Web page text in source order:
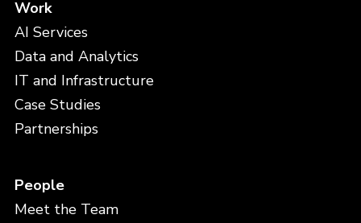
Work
AI Services
Data and Analytics
IT and Infrastructure
Case Studies
Partnerships
People
Meet the Team